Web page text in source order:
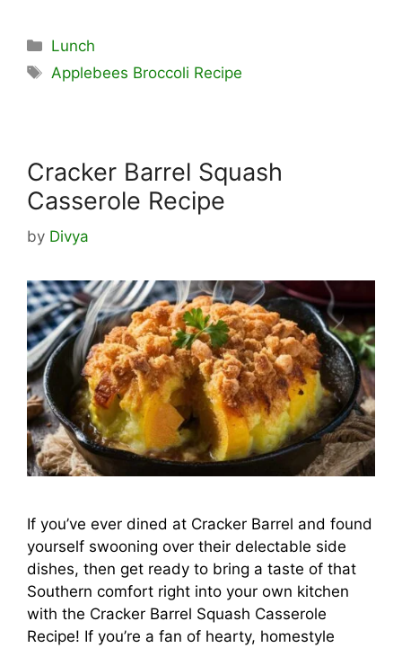
Categories
Lunch
Tags
Applebees Broccoli Recipe
Cracker Barrel Squash
Casserole Recipe
by Divya
If you’ve ever dined at Cracker Barrel and found
yourself swooning over their delectable side
dishes, then get ready to bring a taste of that
Southern comfort right into your own kitchen
with the Cracker Barrel Squash Casserole
Recipe! If you’re a fan of hearty, homestyle